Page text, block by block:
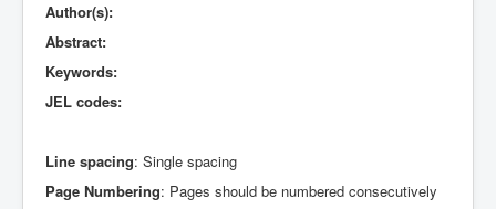
Author(s):
Abstract:
Keywords:
JEL codes:
Line spacing: Single spacing
Page Numbering: Pages should be numbered consecutively